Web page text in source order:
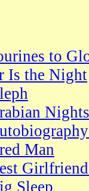
to
Is the Night
Nights
Man
Sleep